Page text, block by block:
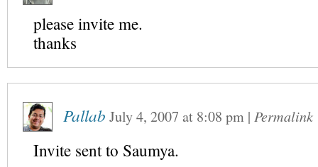
please invite me.
thanks
Pallab July 4, 2007 at 8:08 pm | Permalink
Invite sent to Saumya.